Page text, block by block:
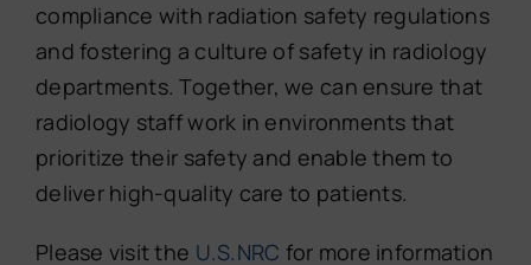
compliance with radiation safety regulations
and fostering a culture of safety in radiology
departments. Together, we can ensure that
radiology staff work in environments that
prioritize their safety and enable them to
deliver high-quality care to patients.
Please visit the U.S.NRC for more information